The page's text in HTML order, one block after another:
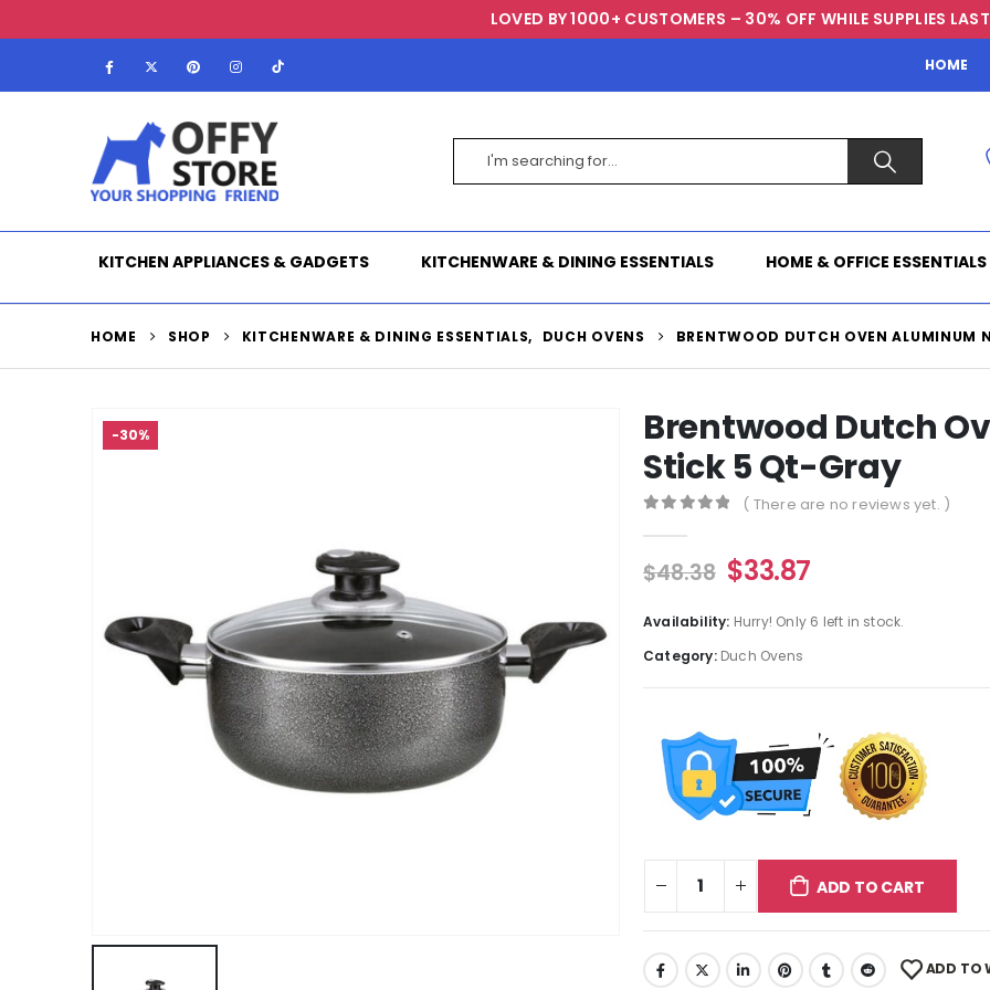
LOVED BY 1000+ CUSTOMERS – 30% OFF WHILE SUPPLIES
HOME
KITCHEN APPLIANCES & GADGETS KITCHENWARE & DINING ESSENTIALS HOME & OFFICE ESSENTIALS
HOME SHOP KITCHENWARE & DINING ESSENTIALS, DUCH OVENS BRENTWOOD DUTCH OVEN ALUMINUM
-30%
Brentwood Dutch
Stick 5 Qt-Gray
( There are no reviews yet. )
$48.38 $33.87
Availability: Hurry! Only 6 left in stock.
Category: Duch Ovens
ADD TO CART
ADD TO